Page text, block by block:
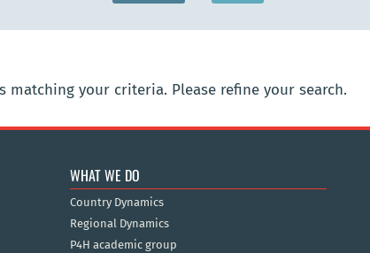
your criteria. Please refine your search.
WHAT WE DO
Country Dynamics
Regional Dynamics
P4H academic group